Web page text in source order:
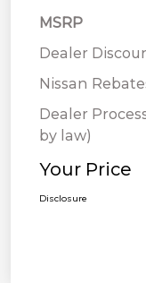
MSRP
Dealer
Nissan
Dealer
by law)
Your Price
Disclosure